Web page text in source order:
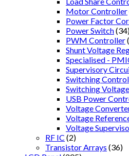
Motor Controller
Power Factor
Power Switch
PWM Controller
Shunt Voltage
Specialised -
Supervisory
Switching
Switching
USB Power
Voltage
Voltage
Voltage
RF IC (2)
Transistor Arrays (36)